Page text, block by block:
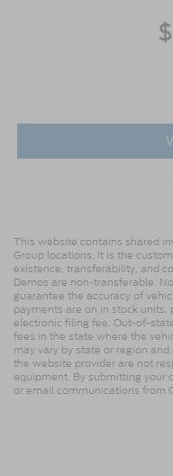
This website contains shared
Group locations. It is the
existence, transferability, and
Demos are non-transferable.
guarantee the accuracy of
payments are on in stock
electronic filing fee. Out-of-
fees in the state where the
may vary by state or region
the website provider are not
equipment. By submitting your
or email communications from